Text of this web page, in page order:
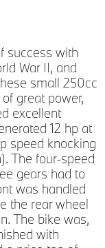
success with
War II, and
small 250cc
great power,
excellent
12 hp at
speed knocking
The four-speed
gears had to
was handled
the rear wheel
The bike was,
with